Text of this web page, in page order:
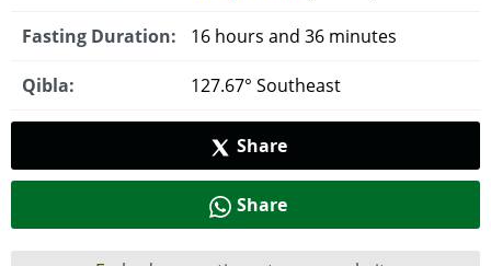
Fasting Duration: 16 hours and 36 minutes
Qibla: 127.67° Southeast
Share
Share